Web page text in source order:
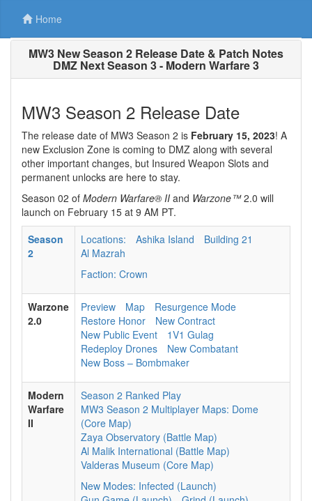
Home
MW3 New Season 2 Release Date & Patch Notes
DMZ Next Season 3 - Modern Warfare 3
MW3 Season 2 Release Date
The release date of MW3 Season 2 is February 15, 2023! A
new Exclusion Zone is coming to DMZ along with several
other important changes, but Insured Weapon Slots and
permanent unlocks are here to stay.
Season 02 of Modern Warfare® II and Warzone™2.0 will
launch on February 15 at 9 AM PT.
Season
2
Locations: Ashika Island
Building 21
Al Mazrah
Faction: Crown
Warzone
2.0
Preview Map
Resurgence Mode
Restore Honor
New Contract
New Public Event
1V1 Gulag
Redeploy Drones
New Combatant
New Boss – Bombmaker
Modern
Warfare
II
Season 2 Ranked Play
MW3 Season 2 Multiplayer Maps: Dome
(Core Map)
Zaya Observatory (Battle Map)
Al Malik International (Battle Map)
Valderas Museum (Core Map)
New Modes: Infected (Launch)